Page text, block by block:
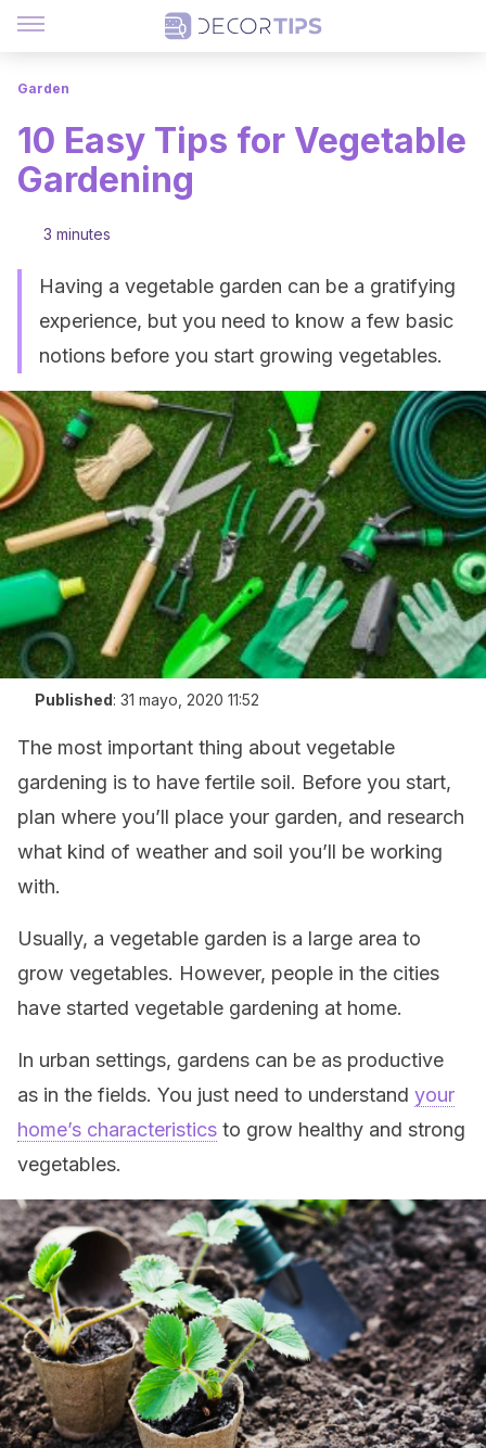
Garden
10 Easy Tips for Vegetable
Gardening
3 minutes
Having a vegetable garden can be a gratifying
experience, but you need to know a few basic
notions before you start growing vegetables.
Published: 31 mayo, 2020 11:52
The most important thing about vegetable
gardening is to have fertile soil. Before you start,
plan where you’ll place your garden, and research
what kind of weather and soil you’ll be working
with.
Usually, a vegetable garden is a large area to
grow vegetables. However, people in the cities
have started vegetable gardening at home.
In urban settings, gardens can be as productive
as in the fields. You just need to understand your
home’s characteristics to grow healthy and strong
vegetables.